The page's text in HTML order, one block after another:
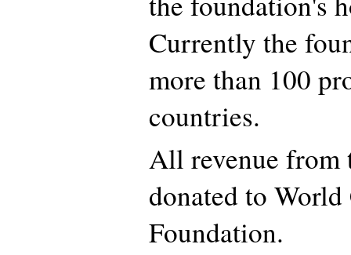
Currently the
more than 100
countries.
All revenue from
donated to
Foundation.